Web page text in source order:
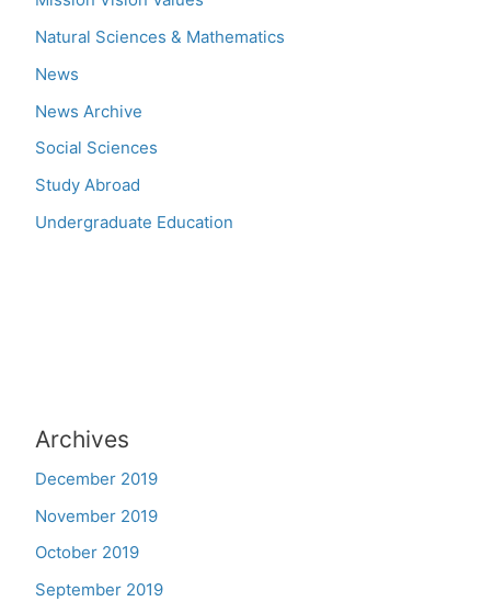
Natural Sciences & Mathematics
News
News Archive
Social Sciences
Study Abroad
Undergraduate Education
Archives
December 2019
November 2019
October 2019
September 2019